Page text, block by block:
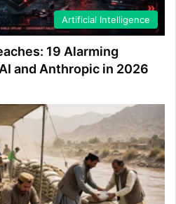
Artificial Intelligence
19 Alarming
and Anthropic in 2026